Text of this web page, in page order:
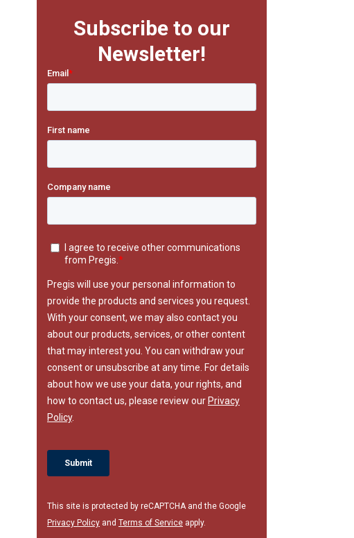
Subscribe to our
Newsletter!
This site is protected by reCAPTCHA and the Google
Privacy Policy and Terms of Service apply.